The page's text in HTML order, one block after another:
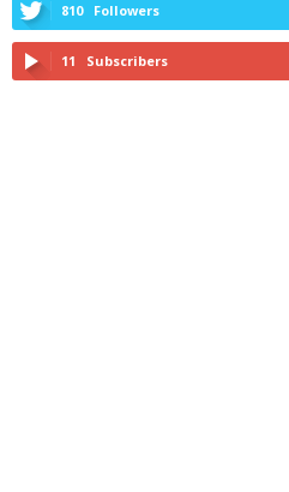
810 Followers
11 Subscribers